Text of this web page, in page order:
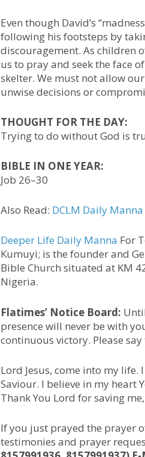
Even though David’s
following his footsteps by
discouragement. As children
us to pray and seek the face
skelter. We must not allow
unwise decisions or
THOUGHT FOR THE DAY:
Trying to do without God is
BIBLE IN ONE YEAR:
Job 26–30
Also Read: DCLM Daily
Deeper Life Daily Manna For
Kumuyi; is the founder and
Bible Church situated at KM
Nigeria.
Flatimes’ Notice Board:
presence will never be with
continuous victory. Please
Lord Jesus, come into my life.
Saviour. I believe in my heart
Thank You Lord for saving
If you just prayed the prayer
testimonies and prayer